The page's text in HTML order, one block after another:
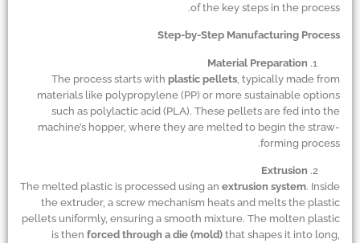
of the key steps in the process.
Step-by-Step Manufacturing Process
Material Preparation
The process starts with plastic pellets , typically made from
materials like polypropylene (PP) or more sustainable options
such as polylactic acid (PLA). These pellets are fed into the
machine’s hopper, where they are melted to begin the straw-
forming process.
Extrusion
The melted plastic is processed using an extrusion system . Inside
the extruder, a screw mechanism heats and melts the plastic
pellets uniformly, ensuring a smooth mixture. The molten plastic
is then forced through a die (mold) that shapes it into long,